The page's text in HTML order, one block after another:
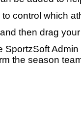
control which
then drag
SportzSoft
the season